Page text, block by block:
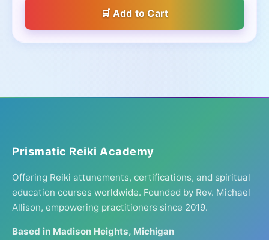
Add to Cart
Prismatic Reiki Academy
Offering Reiki attunements, certifications, and spiritual
education courses worldwide. Founded by Rev. Michael
Allison, empowering practitioners since 2019.
Based in Madison Heights, Michigan